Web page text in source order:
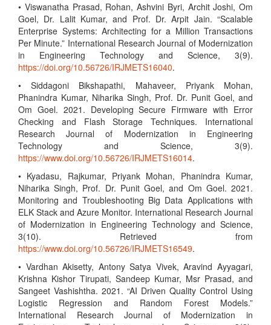
• Viswanatha Prasad, Rohan, Ashvini Byri, Archit Joshi, Om
Goel, Dr. Lalit Kumar, and Prof. Dr. Arpit Jain. “Scalable
Enterprise Systems: Architecting for a Million Transactions
Per Minute.” International Research Journal of Modernization
in Engineering Technology and Science, 3(9).
https://doi.org/10.56726/IRJMETS16040.
• Siddagoni Bikshapathi, Mahaveer, Priyank Mohan,
Phanindra Kumar, Niharika Singh, Prof. Dr. Punit Goel, and
Om Goel. 2021. Developing Secure Firmware with Error
Checking and Flash Storage Techniques. International
Research Journal of Modernization in Engineering
Technology and Science, 3(9).
https://www.doi.org/10.56726/IRJMETS16014.
• Kyadasu, Rajkumar, Priyank Mohan, Phanindra Kumar,
Niharika Singh, Prof. Dr. Punit Goel, and Om Goel. 2021.
Monitoring and Troubleshooting Big Data Applications with
ELK Stack and Azure Monitor. International Research Journal
of Modernization in Engineering Technology and Science,
3(10). Retrieved from
https://www.doi.org/10.56726/IRJMETS16549.
• Vardhan Akisetty, Antony Satya Vivek, Aravind Ayyagari,
Krishna Kishor Tirupati, Sandeep Kumar, Msr Prasad, and
Sangeet Vashishtha. 2021. “AI Driven Quality Control Using
Logistic Regression and Random Forest Models.”
International Research Journal of Modernization in